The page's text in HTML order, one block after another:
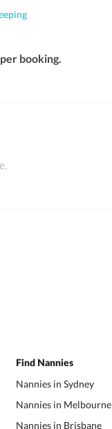
booking.
Find Nannies
Nannies in Sydney
Nannies in Melbourne
Nannies in Brisbane